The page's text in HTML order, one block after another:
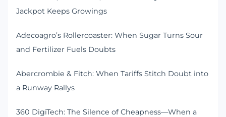
Jackpot Keeps Growings
Adecoagro’s Rollercoaster: When Sugar Turns Sour
and Fertilizer Fuels Doubts
Abercrombie & Fitch: When Tariffs Stitch Doubt into
a Runway Rallys
360 DigiTech: The Silence of Cheapness—When a